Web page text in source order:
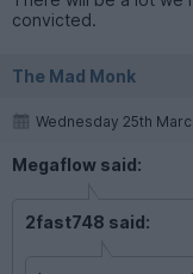
convicted.
The Mad Monk
Wednesday 25th
Megaflow said:
2fast748 said: